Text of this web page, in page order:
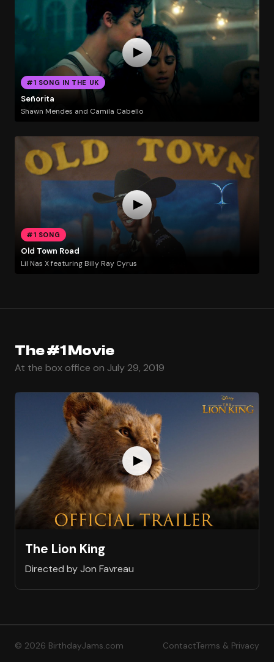
#1 SONG IN THE UK
Señorita
Shawn Mendes and Camila Cabello
#1 SONG
Old Town Road
Lil Nas X featuring Billy Ray Cyrus
The #1 Movie
At the box office on July 29, 2019
The Lion King
Directed by Jon Favreau
© 2026 BirthdayJams.com ContactTerms & Privacy